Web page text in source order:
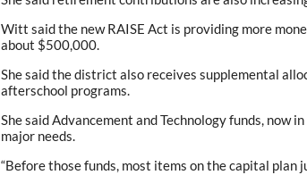
Witt said the new RAISE Act is providing more
about $500,000.
She said the district also receives supplemental
afterschool programs.
She said Advancement and Technology funds, now
major needs.
“Before those funds, most items on the capital